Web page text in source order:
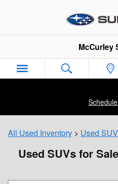
McCurley
All Used Inventory > Used
Used SUVs for